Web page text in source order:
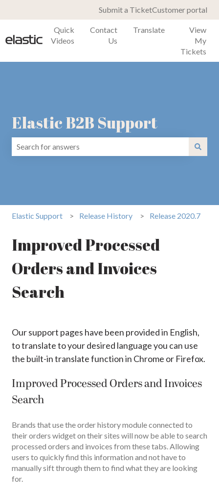
Submit a TicketCustomer portal
Quick
Videos
Contact
Us
Translate
View
My
Tickets
Elastic B2B Support
Elastic Support Release History Release 2020.7
Improved Processed
Orders and Invoices
Search
Our support pages have been provided in English,
to translate to your desired language you can use
the built-in translate function in Chrome or Firefox.
Improved Processed Orders and Invoices
Search
Brands that use the order history module connected to
their orders widget on their sites will now be able to search
processed orders and invoices from these tabs. Allowing
users to quickly find this information and not have to
manually sift through them to find what they are looking
for.